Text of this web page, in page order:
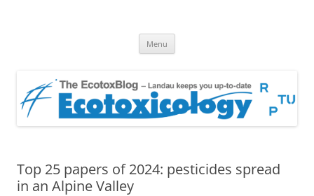
Menu
Top 25 papers of 2024: pesticides spread
in an Alpine Valley